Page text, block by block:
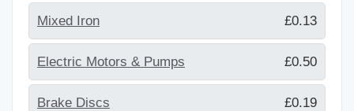
Mixed Iron £0.13
Electric Motors & Pumps £0.50
Brake Discs £0.19